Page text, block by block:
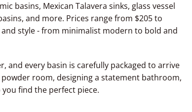
basins, Mexican Talavera sinks, glass vessel
and more. Prices range from $205 to
style - from minimalist modern to bold and
and every basin is carefully packaged to arrive
room, designing a statement bathroom,
find the perfect piece.